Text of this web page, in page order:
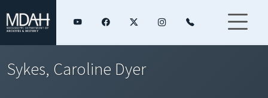
Sykes, Caroline Dyer